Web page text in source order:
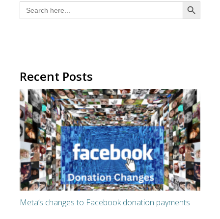
Search
for:
Recent Posts
Meta’s changes to Facebook donation payments